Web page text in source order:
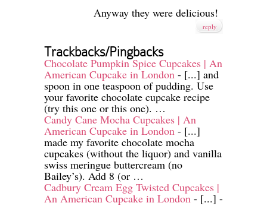
Anyway they were delicious!
reply
Trackbacks/Pingbacks
Chocolate Pumpkin Spice Cupcakes | An
American Cupcake in London - [...] and
spoon in one teaspoon of pudding. Use
your favorite chocolate cupcake recipe
(try this one or this one). …
Candy Cane Mocha Cupcakes | An
American Cupcake in London - [...]
made my favorite chocolate mocha
cupcakes (without the liquor) and vanilla
swiss meringue buttercream (no
Bailey’s). Add 8 (or …
Cadbury Cream Egg Twisted Cupcakes |
An American Cupcake in London - [...] -